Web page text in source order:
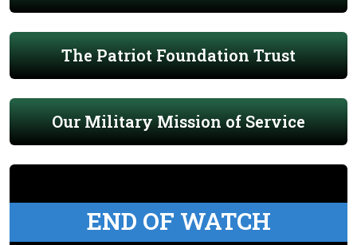
The Patriot Foundation Trust
Our Military Mission of Service
END OF WATCH